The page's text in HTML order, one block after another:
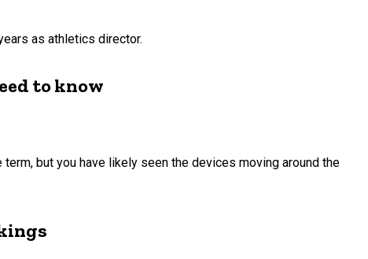
as athletics director.
to know
but you have likely seen the devices moving around the